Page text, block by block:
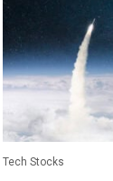
Tech Stocks